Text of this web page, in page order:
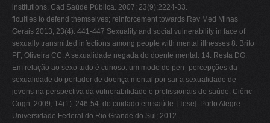
institutions. Cad Saúde Pública. 2007; 23(9):2224-33.
ficulties to defend themselves; reinforcement towards Rev Med Minas
Gerais 2013; 23(4): 441-447 Sexuality and social vulnerability in face of
sexually transmitted infections among people with mental illnesses 8. Brito
PF, Oliveira CC. A sexualidade negada do doente mental: 14. Resta DG.
Em relação ao sexo tudo é curioso: um modo de pen- percepções da
sexualidade do portador de doença mental por sar a sexualidade de
jovens na perspectiva da vulnerabilidade e profissionais de saúde. Ciênc
Cogn. 2009; 14(1): 246-54. do cuidado em saúde. [Tese]. Porto Alegre:
Universidade Federal do Rio Grande do Sul; 2012.